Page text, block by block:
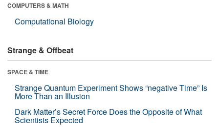
COMPUTERS & MATH
Computational Biology
Strange & Offbeat
SPACE & TIME
Strange Quantum Experiment Shows “negative Time” Is
More Than an Illusion
Dark Matter’s Secret Force Does the Opposite of What
Scientists Expected